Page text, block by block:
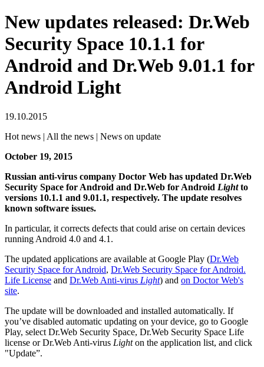
New updates released: Dr.Web
Security Space 10.1.1 for
Android and Dr.Web 9.01.1 for
Android Light
19.10.2015
Hot news | All the news | News on update
October 19, 2015
Russian anti-virus company Doctor Web has updated Dr.Web
Security Space for Android and Dr.Web for Android Lightto
versions 10.1.1 and 9.01.1, respectively. The update resolves
known software issues.
In particular, it corrects defects that could arise on certain devices
running Android 4.0 and 4.1.
The updated applications are available at Google Play (Dr.Web
Security Space for Android, Dr.Web Security Space for Android.
Life License and Dr.Web Anti-virus Light) and on Doctor Web's
site.
The update will be downloaded and installed automatically. If
you’ve disabled automatic updating on your device, go to Google
Play, select Dr.Web Security Space, Dr.Web Security Space Life
license or Dr.Web Anti-virus Lighton the application list, and click
"Update”.